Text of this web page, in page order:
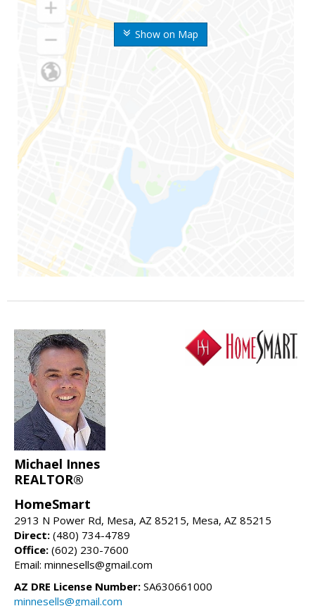
Show on Map
Michael Innes
REALTOR®
HomeSmart
2913 N Power Rd, Mesa, AZ 85215, Mesa, AZ 85215
Direct: (480) 734-4789
Office: (602) 230-7600
Email: minnesells@gmail.com
AZ DRE License Number: SA630661000
minnesells@gmail.com